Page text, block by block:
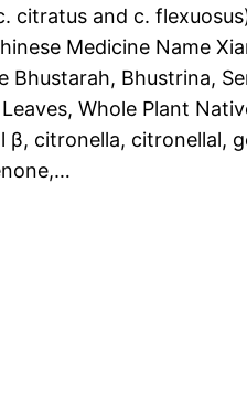
citratus and c.
Medicine Name
Bhustarah, Bhustrina,
Whole Plant
citronella, citronellal,